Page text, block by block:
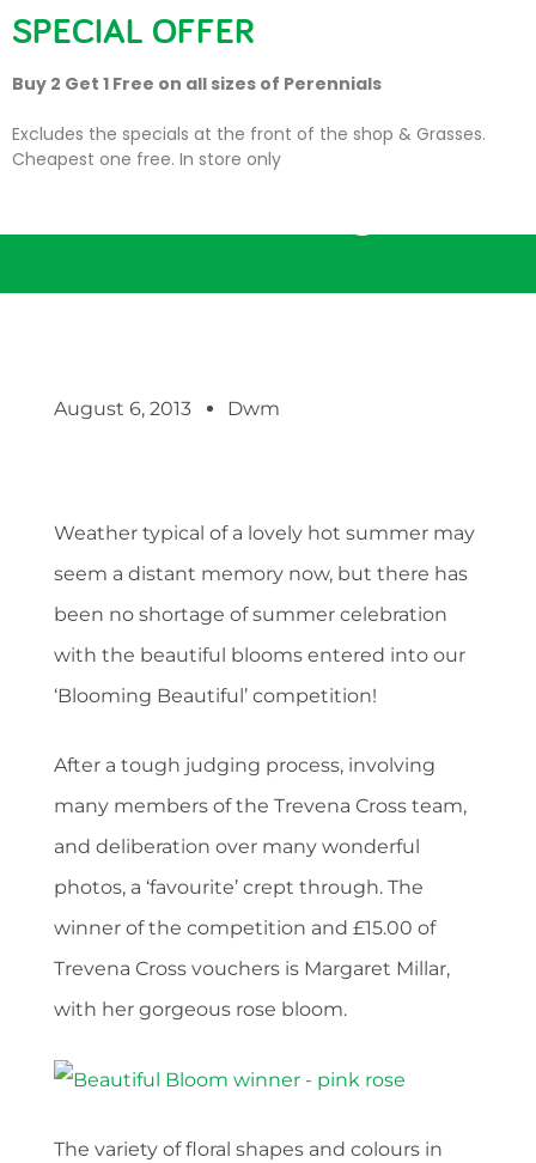
August 6, 2013 Dwm
Weather typical of a lovely hot summer may
seem a distant memory now, but there has
been no shortage of summer celebration
with the beautiful blooms entered into our
‘Blooming Beautiful’ competition!
After a tough judging process, involving
many members of the Trevena Cross team,
and deliberation over many wonderful
photos, a ‘favourite’ crept through. The
winner of the competition and £15.00 of
Trevena Cross vouchers is Margaret Millar,
with her gorgeous rose bloom.
The variety of floral shapes and colours in
SPECIAL OFFER
Buy 2 Get 1 Free on all sizes of Perennials
Excludes the specials at the front of the shop & Grasses.
Cheapest one free. In store only